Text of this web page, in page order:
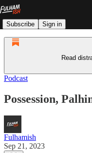
Subscribe Sign in
Read
Podcast
Possession,
Fulhamish
Sep 21, 2023